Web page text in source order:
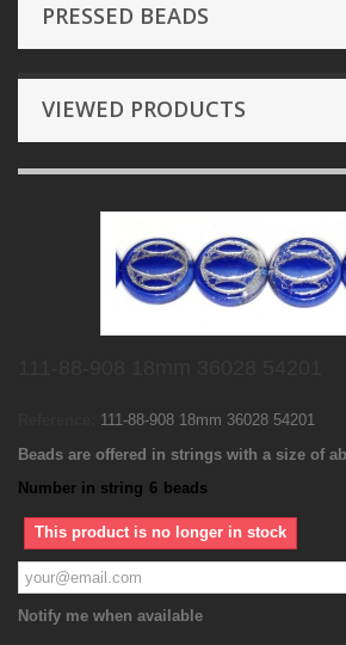
PRESSED BEADS
VIEWED PRODUCTS
111-88-908 18mm 36028 54201
Beads are offered in strings with a size of
Number in string 6 beads
This product is no longer in stock
Notify me when available